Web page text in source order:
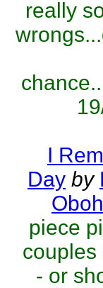
really
I
Day by
piece
couples
- or